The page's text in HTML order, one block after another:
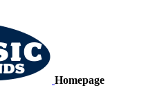
Homepage